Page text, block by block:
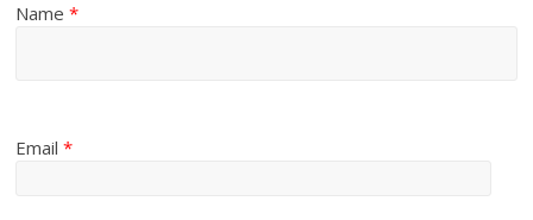
Name*
Email*